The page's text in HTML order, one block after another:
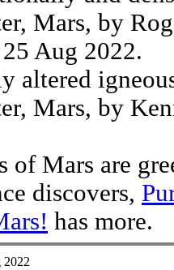
Mars, by
Aug 2022.
altered
Mars, by
of Mars are
discovers,
has more.
2022